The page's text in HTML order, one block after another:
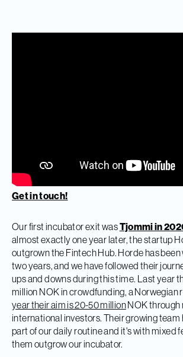
Get in touch!
Our first incubator exit wasTjommi in
almost exactly one year later, the startup
outgrown the Fintech Hub. Horde has been
two years, and we have followed their
ups and downs during this time. Last year
million NOK in crowdfunding, a Norwegian
year their aim is 20-50 millionNOK through
international investors. Their growing team
part of our daily routine and it's with mixed
them outgrow our incubator.